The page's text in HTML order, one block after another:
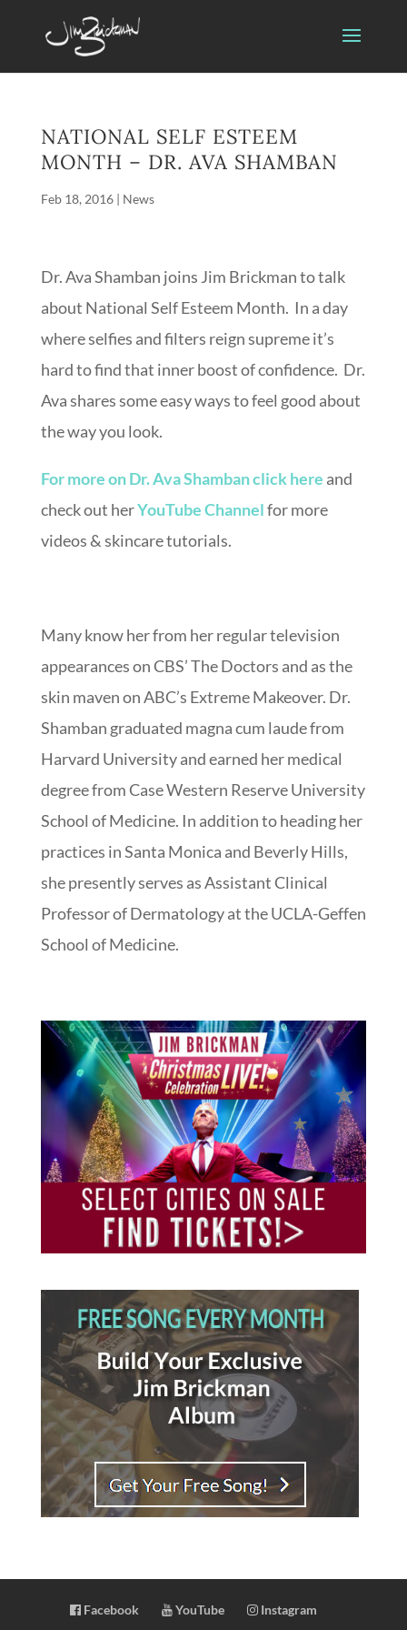
NATIONAL SELF ESTEEM
MONTH – DR. AVA SHAMBAN
Feb 18, 2016| News
Dr. Ava Shamban joins Jim Brickman to talk
about National Self Esteem Month. In a day
where selfies and filters reign supreme it’s
hard to find that inner boost of confidence. Dr.
Ava shares some easy ways to feel good about
the way you look.
For more on Dr. Ava Shamban click here and
check out herYouTube Channelfor more
videos & skincare tutorials.
Many know her from her regular television
appearances on CBS’ The Doctors and as the
skin maven on ABC’s Extreme Makeover. Dr.
Shamban graduated magna cum laude from
Harvard University and earned her medical
degree from Case Western Reserve University
School of Medicine. In addition to heading her
practices in Santa Monica and Beverly Hills,
she presently serves as Assistant Clinical
Professor of Dermatology at the UCLA-Geffen
School of Medicine.
Facebook YouTube Instagram